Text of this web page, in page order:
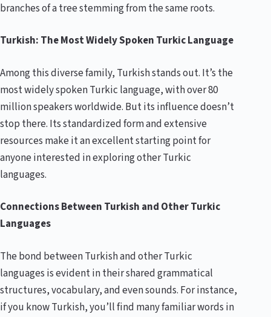
branches of a tree stemming from the same roots.
Turkish: The Most Widely Spoken Turkic Language
Among this diverse family, Turkish stands out. It’s the
most widely spoken Turkic language, with over 80
million speakers worldwide. But its influence doesn’t
stop there. Its standardized form and extensive
resources make it an excellent starting point for
anyone interested in exploring other Turkic
languages.
Connections Between Turkish and Other Turkic
Languages
The bond between Turkish and other Turkic
languages is evident in their shared grammatical
structures, vocabulary, and even sounds. For instance,
if you know Turkish, you’ll find many familiar words in